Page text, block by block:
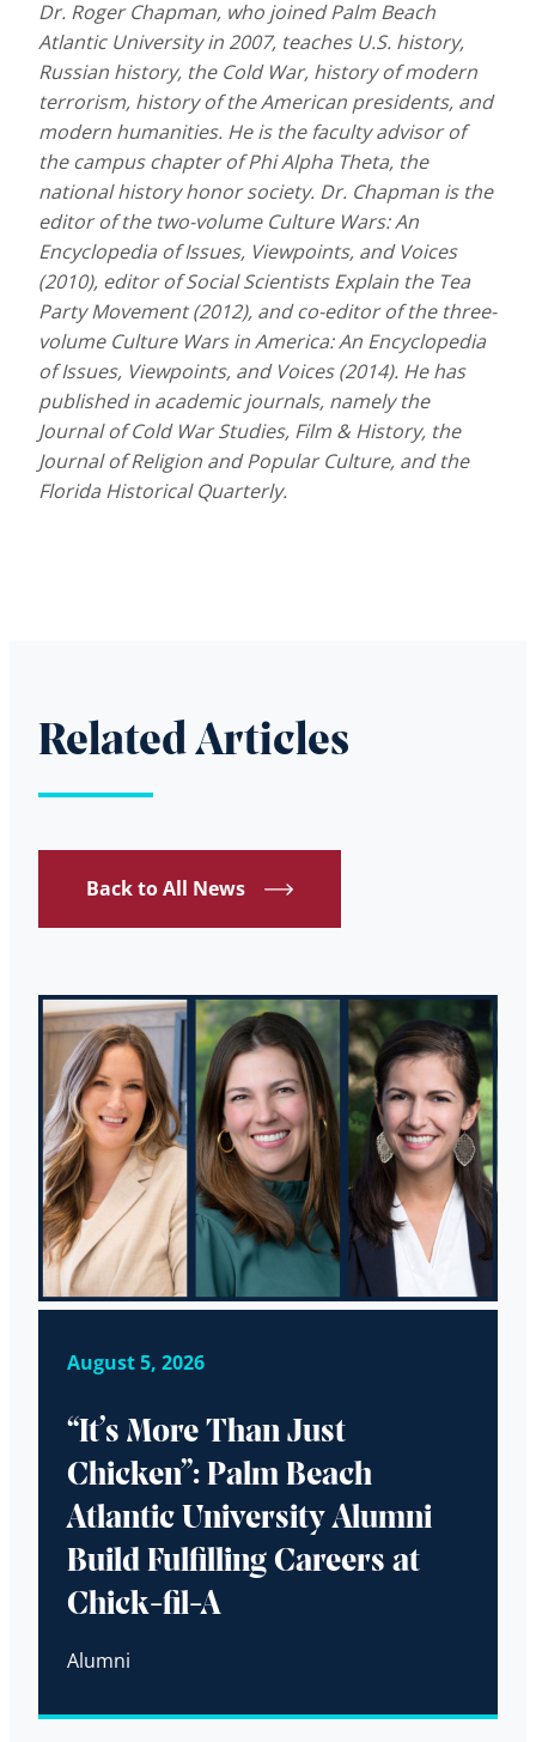
Dr. Roger Chapman, who joined Palm Beach
Atlantic University in 2007, teaches U.S. history,
Russian history, the Cold War, history of modern
terrorism, history of the American presidents, and
modern humanities. He is the faculty advisor of
the campus chapter of Phi Alpha Theta, the
national history honor society. Dr. Chapman is the
editor of the two-volume Culture Wars: An
Encyclopedia of Issues, Viewpoints, and Voices
(2010), editor of Social Scientists Explain the Tea
Party Movement (2012), and co-editor of the three-
volume Culture Wars inAmerica: An Encyclopedia
of Issues, Viewpoints, and Voices (2014). He has
published in academic journals, namely the
Journal of Cold War Studies, Film & History, the
Journal of Religion and Popular Culture, and the
Florida Historical Quarterly.
Related Articles
Back to All News
August 5, 2026
“It’s More Than Just
Chicken”: Palm Beach
Atlantic University Alumni
Build Fulfilling Careers at
Chick-fil-A
Alumni